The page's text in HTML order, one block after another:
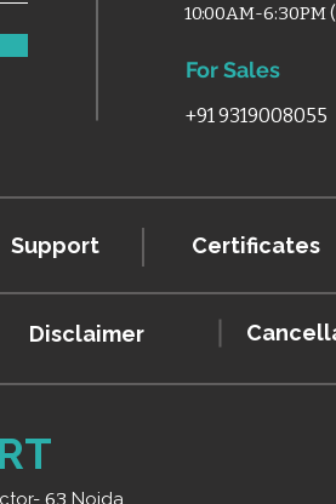
10:00AM-
For Sales
+91 9319008055
Support Certificates
Disclaimer
63 Noida,